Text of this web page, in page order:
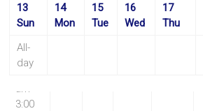
13
Sun
14
Mon
15
Tue
16
Wed
17
Thu
All-
day
12:00
am
1:00
am
3:00